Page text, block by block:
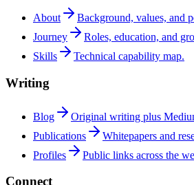
About
Background, values, and
Journey
Roles, education, and
Skills
Technical capability map.
Writing
Blog
Original writing plus
Publications
Whitepapers and
Profiles
Public links across the
Connect